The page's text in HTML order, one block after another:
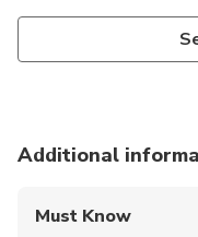
Additional
Must Know